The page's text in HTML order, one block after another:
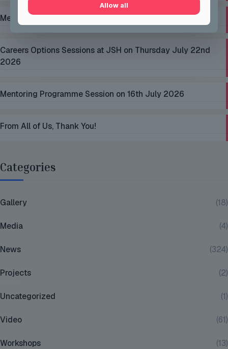
Mentoring Group Thursday the 9th of July 2026
Careers Options Sessions at JSH on Thursday July 22nd
2026
Mentoring Programme Session on 16th July 2026
From All of Us, Thank You!
Categories
Gallery (18)
Media (4)
News (324)
Projects (2)
Uncategorized (1)
Video (61)
Workshops (13)
Allow all